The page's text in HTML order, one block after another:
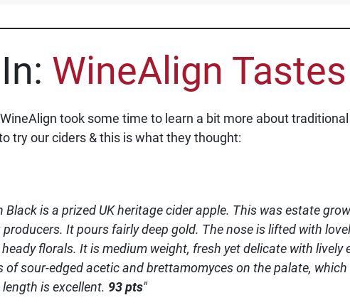
WineAlign
took some time to learn a bit more about
try our ciders & this is what they thought:
Black is a prized UK heritage cider apple. This was estate
It pours fairly deep gold. The nose is lifted with
florals. It is medium weight, fresh yet delicate with lively
sour-edged acetic and brettamomyces on the palate,
is excellent. 93 pts"